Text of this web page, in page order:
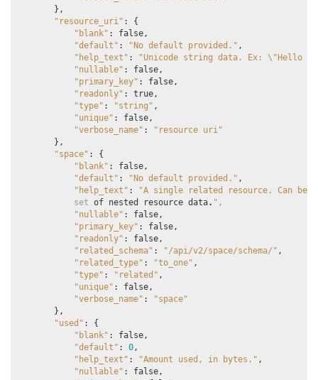
},
"resource_uri" :
{
"blank" : false,
"default" : "No default provided." ,
"help_text" : "Unicode string data. Ex: \" Hello
"nullable" : false,
"primary_key" : false,
"readonly" : true,
"type" : "string" ,
"unique" : false,
"verbose_name" :
"resource uri"
},
"space" :
{
"blank" : false,
"default" : "No default provided." ,
"help_text" :
"A single related resource. Can be
set of nested resource data. ",
"nullable" : false,
"primary_key" : false,
"readonly" : false,
"related_schema" : "/api/v2/space/schema/" ,
"related_type" : "to_one" ,
"type" : "related" ,
"unique" : false,
"verbose_name" :
"space"
},
"used" :
{
"blank" : false,
"default" : 0,
"help_text" : "Amount used, in bytes." ,
"nullable" : false,